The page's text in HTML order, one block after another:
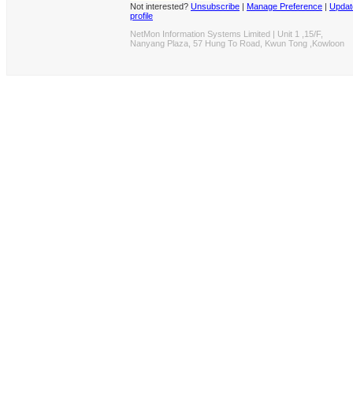
Not interested? Unsubscribe | Manage Preference |
profile
NetMon Information Systems Limited | Unit 1 ,15/F,
Nanyang Plaza, 57 Hung To Road, Kwun Tong ,Kowloon